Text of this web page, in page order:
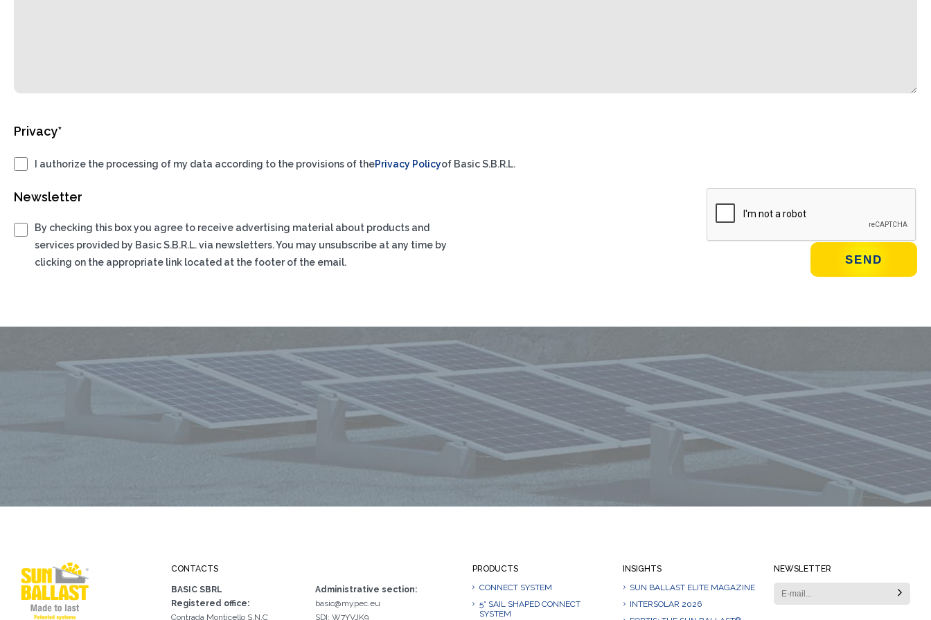
Privacy*
I authorize the processing of my data according to the provisions of thePrivacy Policyof Basic S.B.R.L.
Newsletter
By checking this box you agree to receive advertising material about products and
services provided by Basic S.B.R.L. via newsletters. You may unsubscribe at any time by
clicking on the appropriate link located at the footer of the email.
Always stay informed
CONTACTS
BASIC SBRL
Registered office:
Contrada Monticello S.N.C
Administrative section:
basic@mypec.eu
SDI: W7YVJK9
PRODUCTS
CONNECT SYSTEM
5° SAIL SHAPED CONNECT
SYSTEM
INSIGHTS
SUN BALLAST ELITE MAGAZINE
INTERSOLAR 2026
NEWSLETTER